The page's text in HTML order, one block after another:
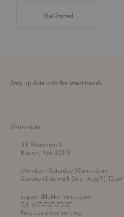
Get Started
Stay up date with the latest trends
Showroom
38 Wareham St
Boston, MA 02118
Mondayt
h
o
u
g
- Saturday 10am
o
- 6pm
Sunday (Sidewalk Sale, Aug 9) 12pm
support@lekkerhome.com
Tel, 617-737-7307
Free customer parking.